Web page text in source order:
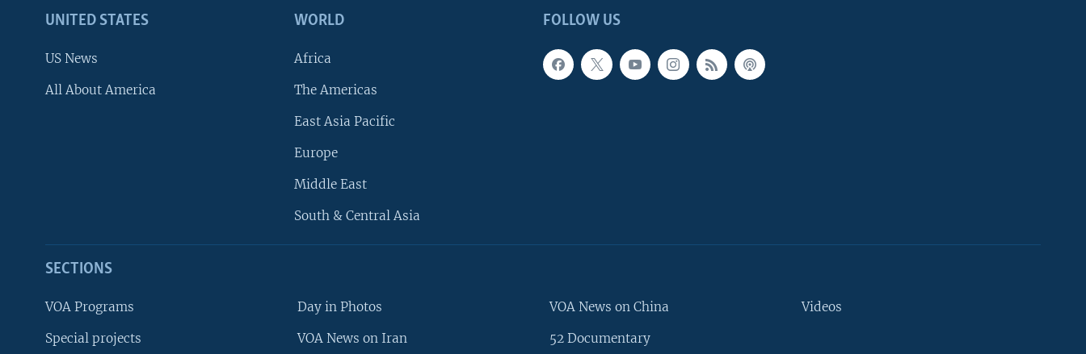
FOLLOW US
UNITED STATES
US News
All About America
WORLD
Africa
The Americas
East Asia Pacific
Europe
Middle East
South & Central Asia
SECTIONS
VOA Programs
Special projects
Day in Photos
VOA News on Iran
VOA News on China
52 Documentary
Videos